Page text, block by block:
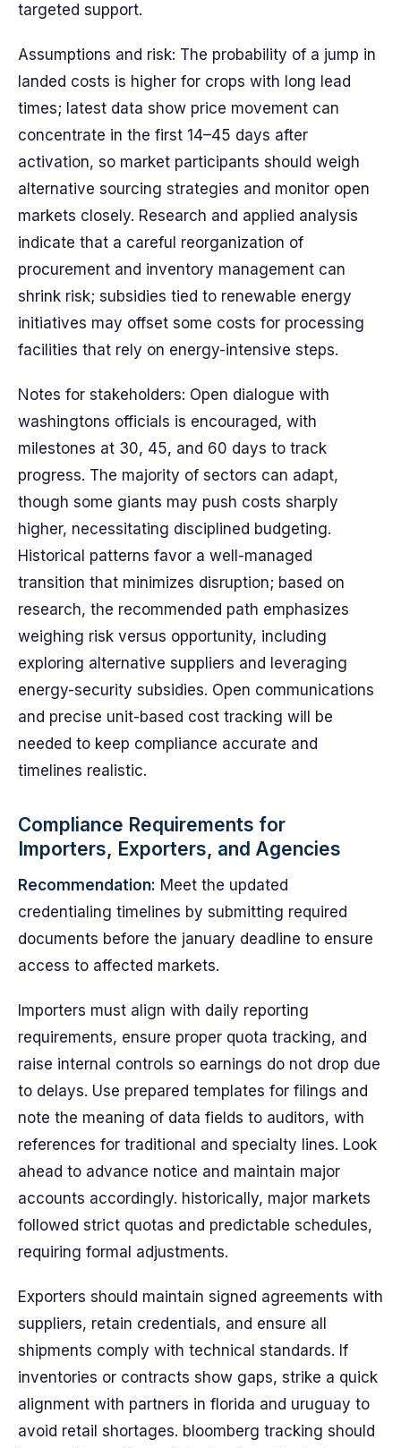
targeted support.
Assumptions and risk: The probability of a jump in
landed costs is higher for crops with long lead
times; latest data show price movement can
concentrate in the first 14–45 days after
activation, so market participants should weigh
alternative sourcing strategies and monitor open
markets closely. Research and applied analysis
indicate that a careful reorganization of
procurement and inventory management can
shrink risk; subsidies tied to renewable energy
initiatives may offset some costs for processing
facilities that rely on energy-intensive steps.
Notes for stakeholders: Open dialogue with
washingtons officials is encouraged, with
milestones at 30, 45, and 60 days to track
progress. The majority of sectors can adapt,
though some giants may push costs sharply
higher, necessitating disciplined budgeting.
Historical patterns favor a well-managed
transition that minimizes disruption; based on
research, the recommended path emphasizes
weighing risk versus opportunity, including
exploring alternative suppliers and leveraging
energy-security subsidies. Open communications
and precise unit-based cost tracking will be
needed to keep compliance accurate and
timelines realistic.
Compliance Requirements for
Importers, Exporters, and Agencies
Recommendation: Meet the updated
credentialing timelines by submitting required
documents before the january deadline to ensure
access to affected markets.
Importers must align with daily reporting
requirements, ensure proper quota tracking, and
raise internal controls so earnings do not drop due
to delays. Use prepared templates for filings and
note the meaning of data fields to auditors, with
references for traditional and specialty lines. Look
ahead to advance notice and maintain major
accounts accordingly. historically, major markets
followed strict quotas and predictable schedules,
requiring formal adjustments.
Exporters should maintain signed agreements with
suppliers, retain credentials, and ensure all
shipments comply with technical standards. If
inventories or contracts show gaps, strike a quick
alignment with partners in florida and uruguay to
avoid retail shortages. bloomberg tracking should